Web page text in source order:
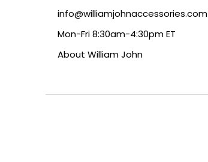
info@williamjohnaccessories.com
Mon-Fri 8:30am-4:30pm ET
About William John